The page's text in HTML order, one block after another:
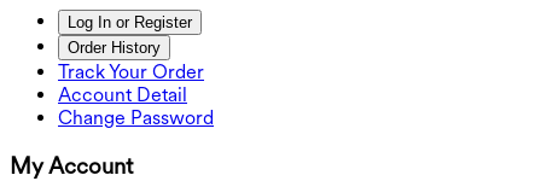
Log In or Register
Order History
Track Your Order
Account Detail
Change Password
My Account